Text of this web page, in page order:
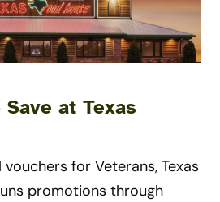
at Texas
for Veterans, Texas
promotions through